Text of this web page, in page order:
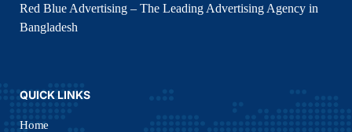
Red Blue Advertising – The Leading Advertising Agency in
Bangladesh
QUICK LINKS
Home